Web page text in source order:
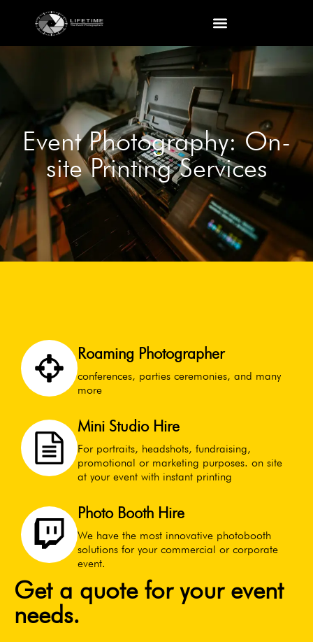
Event Photography: On-
site Printing Services
Roaming Photographer
conferences, parties ceremonies, and many
more
Mini Studio Hire
For portraits, headshots, fundraising,
promotional or marketing purposes. on site
at your event with instant printing
Photo Booth Hire
We have the most innovative photobooth
solutions for your commercial or corporate
event.
Get a quote for your event
needs.